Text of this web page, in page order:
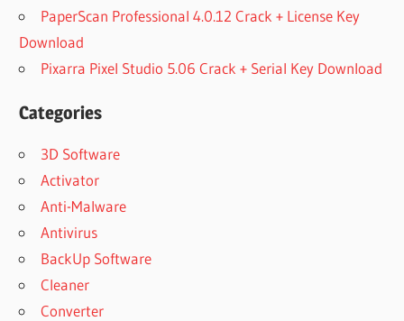
PaperScan Professional 4.0.12 Crack + License Key
Download
Pixarra Pixel Studio 5.06 Crack + Serial Key Download
Categories
3D Software
Activator
Anti-Malware
Antivirus
BackUp Software
Cleaner
Converter